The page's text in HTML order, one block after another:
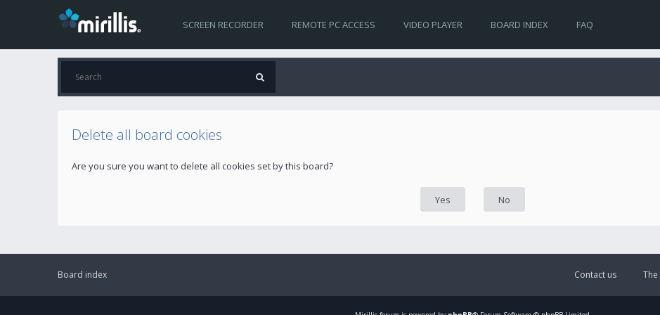
SCREEN RECORDER REMOTE PC ACCESS VIDEO PLAYER BOARD INDEX FAQ
Delete all board cookies
Are you sure you want to delete all cookies set by this board?
Board index Contact us